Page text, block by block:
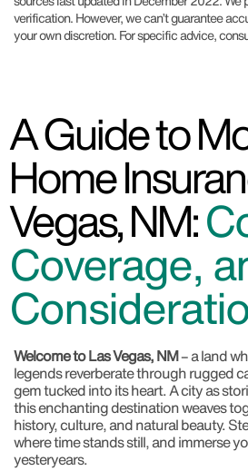
verification. However, we can’t guarantee
your own discretion. For specific advice,
A Guide to
Home
Vegas, NM:
Coverage,
Welcome to Las Vegas, NM– a land
legends reverberate through rugged
gem tucked into its heart. A city as
this enchanting destination weaves
history, culture, and natural beauty.
where time stands still, and immerse
yesteryears.